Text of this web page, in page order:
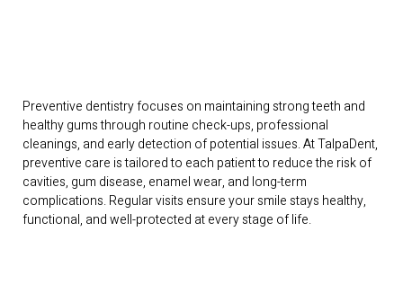
Preventive dentistry focuses on maintaining strong teeth and
healthy gums through routine check-ups, professional
cleanings, and early detection of potential issues. At TalpaDent,
preventive care is tailored to each patient to reduce the risk of
cavities, gum disease, enamel wear, and long-term
complications. Regular visits ensure your smile stays healthy,
functional, and well-protected at every stage of life.